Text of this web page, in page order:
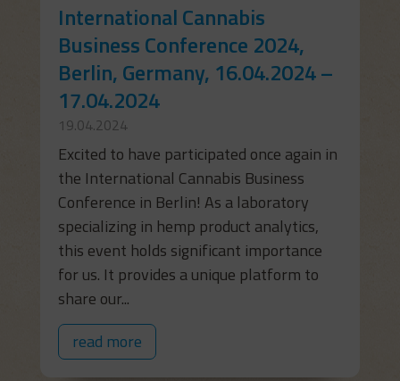
International Cannabis
Business Conference 2024,
Berlin, Germany, 16.04.2024 –
17.04.2024
19.04.2024
Excited to have participated once again in
the International Cannabis Business
Conference in Berlin! As a laboratory
specializing in hemp product analytics,
this event holds significant importance
for us. It provides a unique platform to
share our...
read more